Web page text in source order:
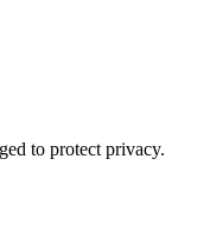
to protect privacy.